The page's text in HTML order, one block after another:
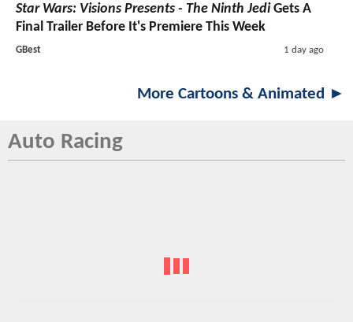
Star Wars: Visions Presents - The Ninth JediGets A
Final Trailer Before It's Premiere This Week
GBest 1 day ago
More Cartoons & Animated ►
Auto Racing